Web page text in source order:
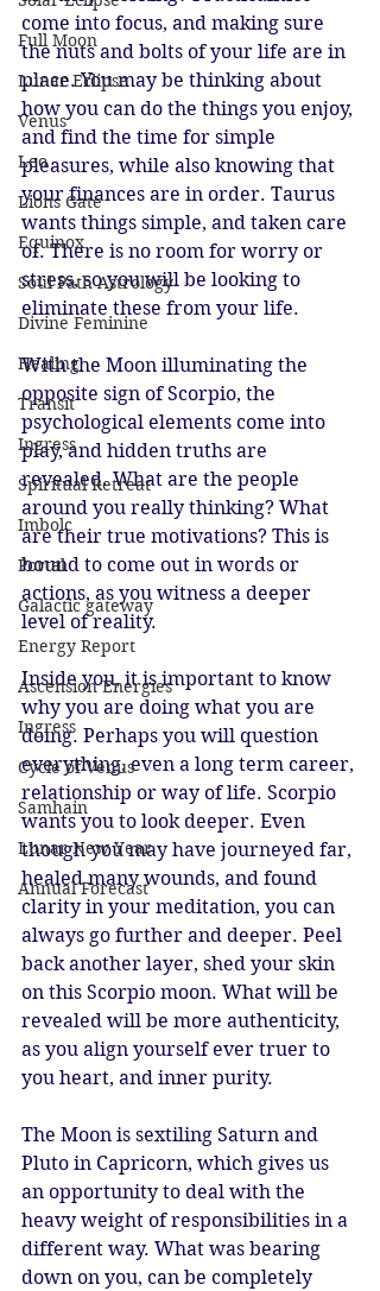
Full Moon
Lunar Eclipse
Venus
Leo
Lions Gate
Equinox
Soul Path Astrology
Divine Feminine
Healing
Transit
Ingress
Spiritual Retreat
Imbolc
Portal
Galactic gateway
Energy Report
Ascension Energies
Ingress
Cycle of Venus
Samhain
Lunar New Year
Annual Forecast
come into focus, and making sure
the nuts and bolts of your life are in
place. You may be thinking about
how you can do the things you enjoy,
and find the time for simple
pleasures, while also knowing that
your finances are in order. Taurus
wants things simple, and taken care
of. There is no room for worry or
stress, so you will be looking to
eliminate these from your life.
With the Moon illuminating the
opposite sign of Scorpio, the
psychological elements come into
play, and hidden truths are
revealed. What are the people
around you really thinking? What
are their true motivations? This is
bound to come out in words or
actions, as you witness a deeper
level of reality.
Inside you, it is important to know
why you are doing what you are
doing. Perhaps you will question
everything, even a long term career,
relationship or way of life. Scorpio
wants you to look deeper. Even
though you may have journeyed far,
healed many wounds, and found
clarity in your meditation, you can
always go further and deeper. Peel
back another layer, shed your skin
on this Scorpio moon. What will be
revealed will be more authenticity,
as you align yourself ever truer to
you heart, and inner purity.
The Moon is sextiling Saturn and
Pluto in Capricorn, which gives us
an opportunity to deal with the
heavy weight of responsibilities in a
different way. What was bearing
down on you, can be completely